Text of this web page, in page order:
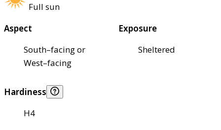
Full sun
Aspect
South–facing or
West–facing
Exposure
Sheltered
Hardiness
H4